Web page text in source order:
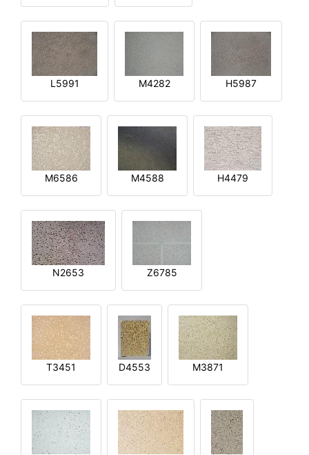
L5991 M4282 H5987
M6586 M4588 H4479
N2653 Z6785
T3451 D4553 M3871